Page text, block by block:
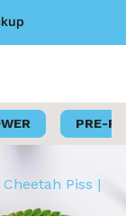
PRE-
Piss |